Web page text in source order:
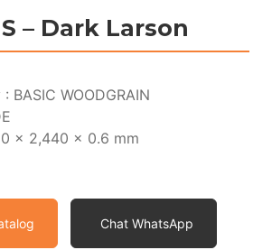
– Dark Larson
BASIC WOODGRAIN
x 2,440 x 0.6 mm
Chat WhatsApp